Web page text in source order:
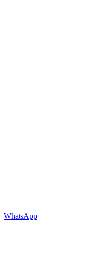
WhatsApp